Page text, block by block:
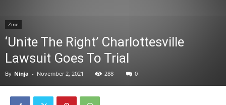
Zine
‘Unite The Right’ Charlottesville
Lawsuit Goes To Trial
By Ninja - November 2, 2021 288 0